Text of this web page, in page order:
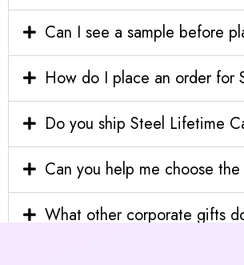
Can I see a sample before
How do I place an order for
Do you ship Steel Lifetime
Can you help me choose
What other corporate gifts